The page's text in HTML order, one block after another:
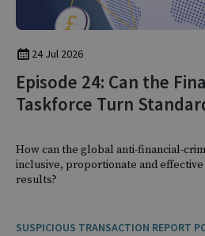
24 Jul 2026
Episode 24: Can the
Taskforce Turn
How can the global anti-financial-
inclusive, proportionate and
results?
SUSPICIOUS TRANSACTION REPORT